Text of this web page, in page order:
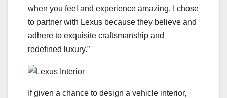
when you feel and experience amazing. I chose
to partner with Lexus because they believe and
adhere to exquisite craftsmanship and
redefined luxury.”
If given a chance to design a vehicle interior,